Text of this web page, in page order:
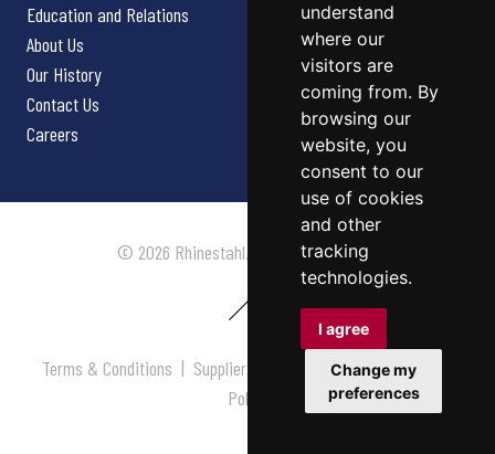
understand
where our
visitors are
coming from. By
browsing our
website, you
consent to our
use of cookies
and other
tracking
technologies.
I agree
Change my
preferences
Education and Relations
About Us
Our History
Contact Us
Careers
© 2026 Rhinestahl. All rights reserved.
Terms & Conditions | Supplier Terms & Conditions |Privacy
Policy